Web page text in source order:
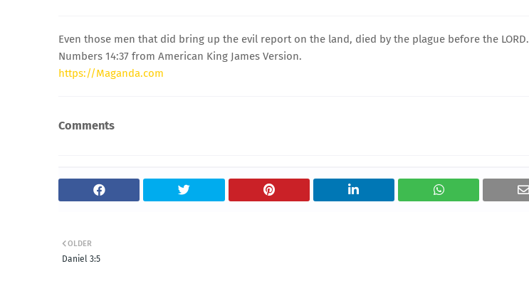
Even those men that did bring up the evil report on the land, died by the plague before the LORD.
Numbers 14:37 from American King James Version.
https://Maganda.com
Comments
OLDER
Daniel 3:5